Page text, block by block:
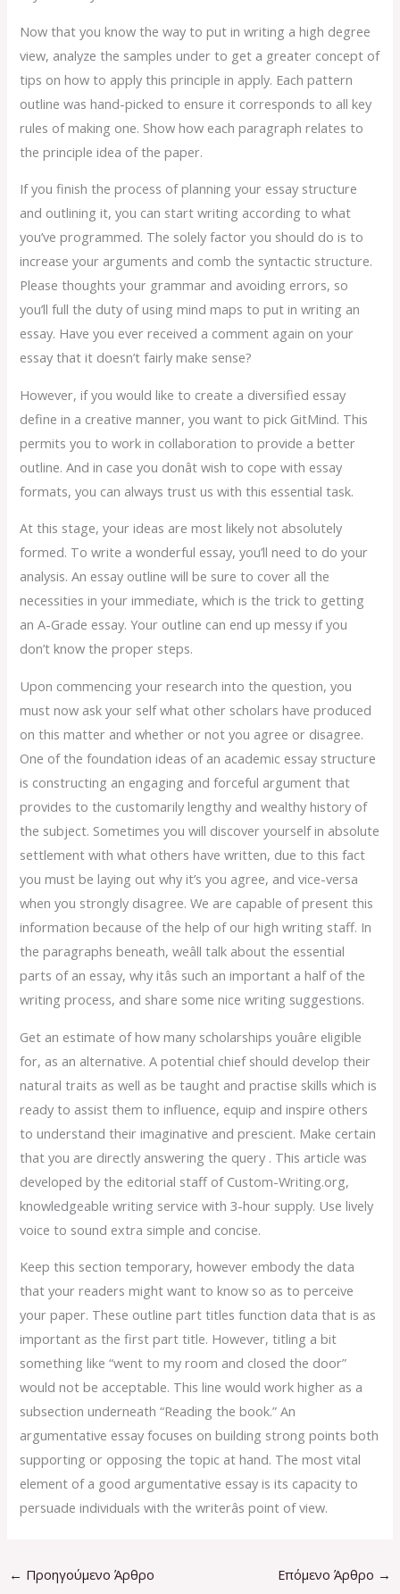
Now that you know the way to put in writing a high degree
view, analyze the samples under to get a greater concept of
tips on how to apply this principle in apply. Each pattern
outline was hand-picked to ensure it corresponds to all key
rules of making one. Show how each paragraph relates to
the principle idea of the paper.
If you finish the process of planning your essay structure
and outlining it, you can start writing according to what
you’ve programmed. The solely factor you should do is to
increase your arguments and comb the syntactic structure.
Please thoughts your grammar and avoiding errors, so
you’ll full the duty of using mind maps to put in writing an
essay. Have you ever received a comment again on your
essay that it doesn’t fairly make sense?
However, if you would like to create a diversified essay
define in a creative manner, you want to pick GitMind. This
permits you to work in collaboration to provide a better
outline. And in case you donât wish to cope with essay
formats, you can always trust us with this essential task.
At this stage, your ideas are most likely not absolutely
formed. To write a wonderful essay, you’ll need to do your
analysis. An essay outline will be sure to cover all the
necessities in your immediate, which is the trick to getting
an A-Grade essay. Your outline can end up messy if you
don’t know the proper steps.
Upon commencing your research into the question, you
must now ask your self what other scholars have produced
on this matter and whether or not you agree or disagree.
One of the foundation ideas of an academic essay structure
is constructing an engaging and forceful argument that
provides to the customarily lengthy and wealthy history of
the subject. Sometimes you will discover yourself in absolute
settlement with what others have written, due to this fact
you must be laying out why it’s you agree, and vice-versa
when you strongly disagree. We are capable of present this
information because of the help of our high writing staff. In
the paragraphs beneath, weâll talk about the essential
parts of an essay, why itâs such an important a half of the
writing process, and share some nice writing suggestions.
Get an estimate of how many scholarships youâre eligible
for, as an alternative. A potential chief should develop their
natural traits as well as be taught and practise skills which is
ready to assist them to influence, equip and inspire others
to understand their imaginative and prescient. Make certain
that you are directly answering the query . This article was
developed by the editorial staff of Custom-Writing.org,
knowledgeable writing service with 3-hour supply. Use lively
voice to sound extra simple and concise.
Keep this section temporary, however embody the data
that your readers might want to know so as to perceive
your paper. These outline part titles function data that is as
important as the first part title. However, titling a bit
something like “went to my room and closed the door”
would not be acceptable. This line would work higher as a
subsection underneath “Reading the book.” An
argumentative essay focuses on building strong points both
supporting or opposing the topic at hand. The most vital
element of a good argumentative essay is its capacity to
persuade individuals with the writerâs point of view.
← Προηγούμενο Άρθρο Επόμενο Άρθρο →